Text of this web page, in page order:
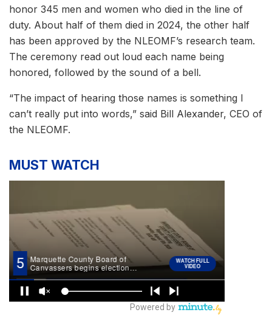
honor 345 men and women who died in the line of
duty. About half of them died in 2024, the other half
has been approved by the NLEOMF’s research team.
The ceremony read out loud each name being
honored, followed by the sound of a bell.
“The impact of hearing those names is something I
can’t really put into words,” said Bill Alexander, CEO of
the NLEOMF.
MUST WATCH